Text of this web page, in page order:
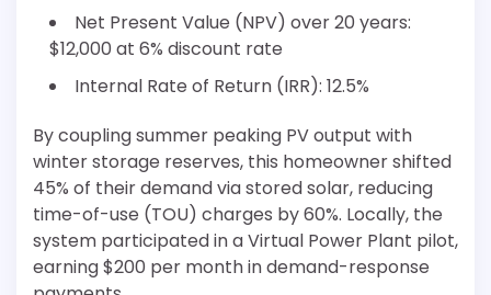
Net Present Value (NPV) over 20 years:
$12,000 at 6% discount rate
Internal Rate of Return (IRR): 12.5%
By coupling summer peaking PV output with
winter storage reserves, this homeowner shifted
45% of their demand via stored solar, reducing
time-of-use (TOU) charges by 60%. Locally, the
system participated in a Virtual Power Plant pilot,
earning $200 per month in demand-response